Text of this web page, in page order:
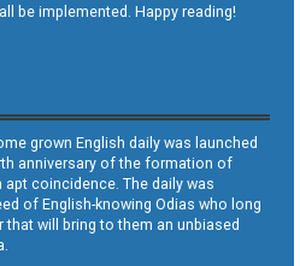
be implemented. Happy reading!
grown English daily was launched
anniversary of the formation of
coincidence. The daily was
of English-knowing Odias who long
will bring to them an unbiased